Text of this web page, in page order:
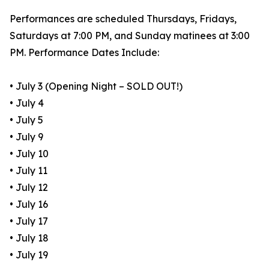
Performances are scheduled Thursdays, Fridays,
Saturdays at 7:00 PM, and Sunday matinees at 3:00
PM. Performance Dates Include:
• July 3 (Opening Night – SOLD OUT!)
• July 4
• July 5
• July 9
• July 10
• July 11
• July 12
• July 16
• July 17
• July 18
• July 19